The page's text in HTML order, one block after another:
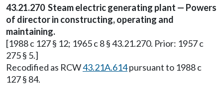
43.21.270 Steam electric generating plant — Powers
of director in constructing, operating and
maintaining.
[1988 c 127 § 12; 1965 c 8 § 43.21.270. Prior: 1957 c
275 § 5.]
Recodified as RCW43.21A.614pursuant to 1988 c
127 § 84.